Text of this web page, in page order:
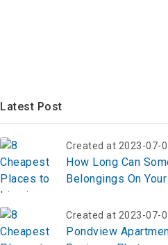
Latest Post
Created at 2023-07-
How Long Can
Belongings On
Created at 2023-07-
Pondview